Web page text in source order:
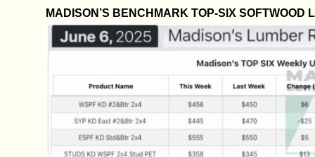
MADISON’S BENCHMARK TOP-SIX